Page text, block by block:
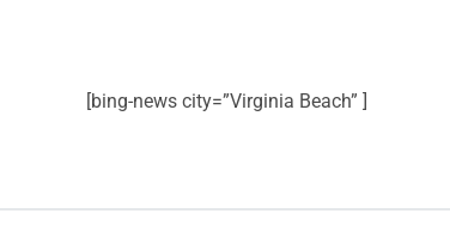
[bing-news city=”Virginia Beach” ]